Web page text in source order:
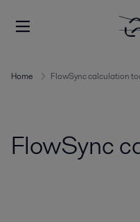
Home FlowSync calculation
FlowSync